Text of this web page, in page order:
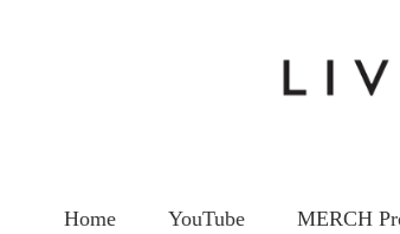
Home YouTube MERCH